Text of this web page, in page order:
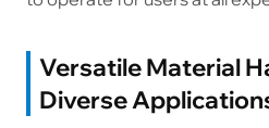
Versatile Material
Diverse